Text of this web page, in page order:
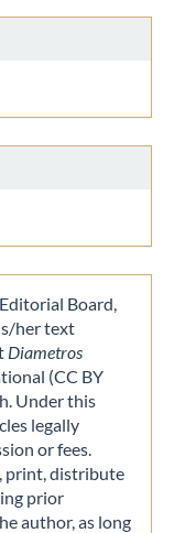
Board,
her text
Diametros
(CC BY
Under this
legally
or fees.
print, distribute
prior
author, as long